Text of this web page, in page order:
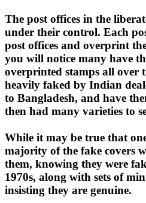
The post offices in the
under their control. Each
post offices and overprint
you will notice many have
overprinted stamps all over
heavily faked by Indian
to Bangladesh, and have
then had many varieties to
While it may be true that
majority of the fake covers
them, knowing they were
1970s, along with sets of
insisting they are genuine.